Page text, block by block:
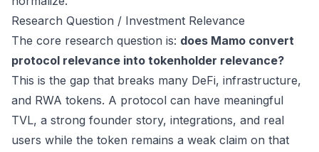
Research Question / Investment Relevance
The core research question is: does Mamo convert
protocol relevance into tokenholder relevance?
This is the gap that breaks many DeFi, infrastructure,
and RWA tokens. A protocol can have meaningful
TVL, a strong founder story, integrations, and real
users while the token remains a weak claim on that